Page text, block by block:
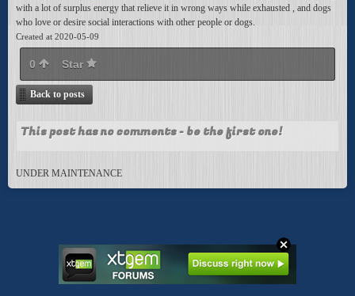
with a lot of surplus energy that relieve it in wrong ways while exhausted , and dogs
who love or desire social interactions with other people or dogs.
Created at 2020-05-09
0 Star
Back to posts
This post has no comments - be the first one!
UNDER MAINTENANCE